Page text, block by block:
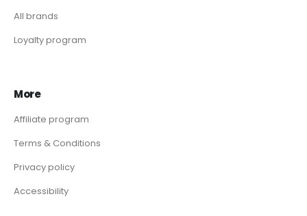
All brands
Loyalty program
More
Affiliate program
Terms & Conditions
Privacy policy
Accessibility